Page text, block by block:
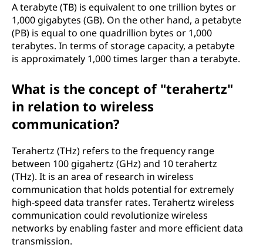
A terabyte (TB) is equivalent to one trillion bytes or
1,000 gigabytes (GB). On the other hand, a petabyte
(PB) is equal to one quadrillion bytes or 1,000
terabytes. In terms of storage capacity, a petabyte
is approximately 1,000 times larger than a terabyte.
What is the concept of "terahertz"
in relation to wireless
communication?
Terahertz (THz) refers to the frequency range
between 100 gigahertz (GHz) and 10 terahertz
(THz). It is an area of research in wireless
communication that holds potential for extremely
high-speed data transfer rates. Terahertz wireless
communication could revolutionize wireless
networks by enabling faster and more efficient data
transmission.